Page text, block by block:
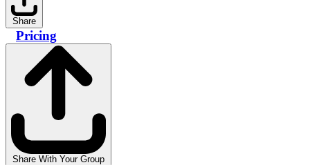
Share
Pricing
Share With Your Group